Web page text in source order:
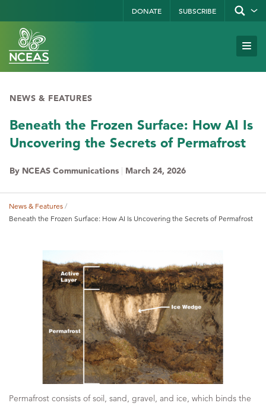
to
main
content
DONATE SUBSCRIBE
Show/
form
Site
NEWS & FEATURES
Beneath the Frozen Surface: How AI Is
Uncovering the Secrets of Permafrost
By NCEAS Communications | March 24, 2026
Breadcrumb
News & Features
Beneath the Frozen Surface: How AI Is Uncovering the Secrets of Permafrost
Permafrost consists of soil, sand, gravel, and ice, which binds the